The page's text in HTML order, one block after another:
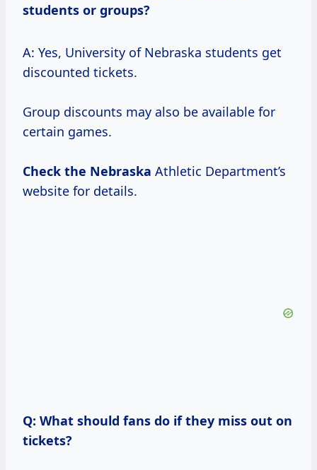
students or groups?
A: Yes, University of Nebraska students get
discounted tickets.
Group discounts may also be available for
certain games.
Check the Nebraska Athletic Department’s
website for details.
Q: What should fans do if they miss out on
tickets?